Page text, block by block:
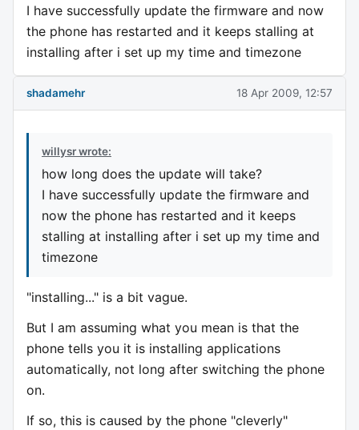
I have successfully update the firmware and now
the phone has restarted and it keeps stalling at
installing after i set up my time and timezone
shadamehr 18 Apr 2009, 12:57
willysr wrote:
how long does the update will take?
I have successfully update the firmware and
now the phone has restarted and it keeps
stalling at installing after i set up my time and
timezone
"installing..." is a bit vague.
But I am assuming what you mean is that the
phone tells you it is installing applications
automatically, not long after switching the phone
on.
If so, this is caused by the phone "cleverly"